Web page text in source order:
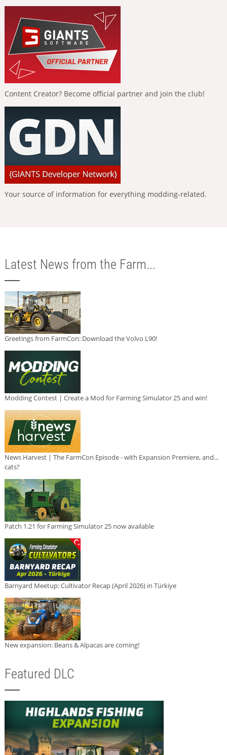
Content Creator? Become official partner and join the club!
Your source of information for everything modding-related.
Latest News from the Farm...
Greetings from FarmCon: Download the Volvo L90!
Modding Contest | Create a Mod for Farming Simulator 25 and win!
News Harvest | The FarmCon Episode - with Expansion Premiere, and...
cats?
Patch 1.21 for Farming Simulator 25 now available
Barnyard Meetup: Cultivator Recap (April 2026) in Türkiye
New expansion: Beans & Alpacas are coming!
Featured DLC